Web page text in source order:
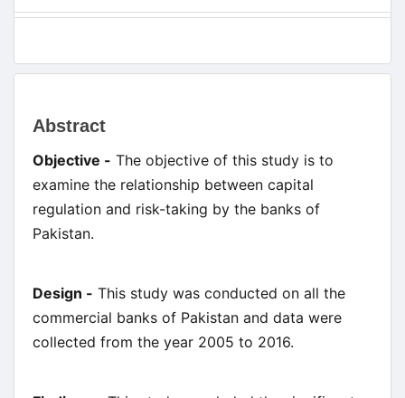
Article
Content
Abstract
Objective - The objective of this study is to
examine the relationship between capital
regulation and risk-taking by the banks of
Pakistan.
Design - This study was conducted on all the
commercial banks of Pakistan and data were
collected from the year 2005 to 2016.